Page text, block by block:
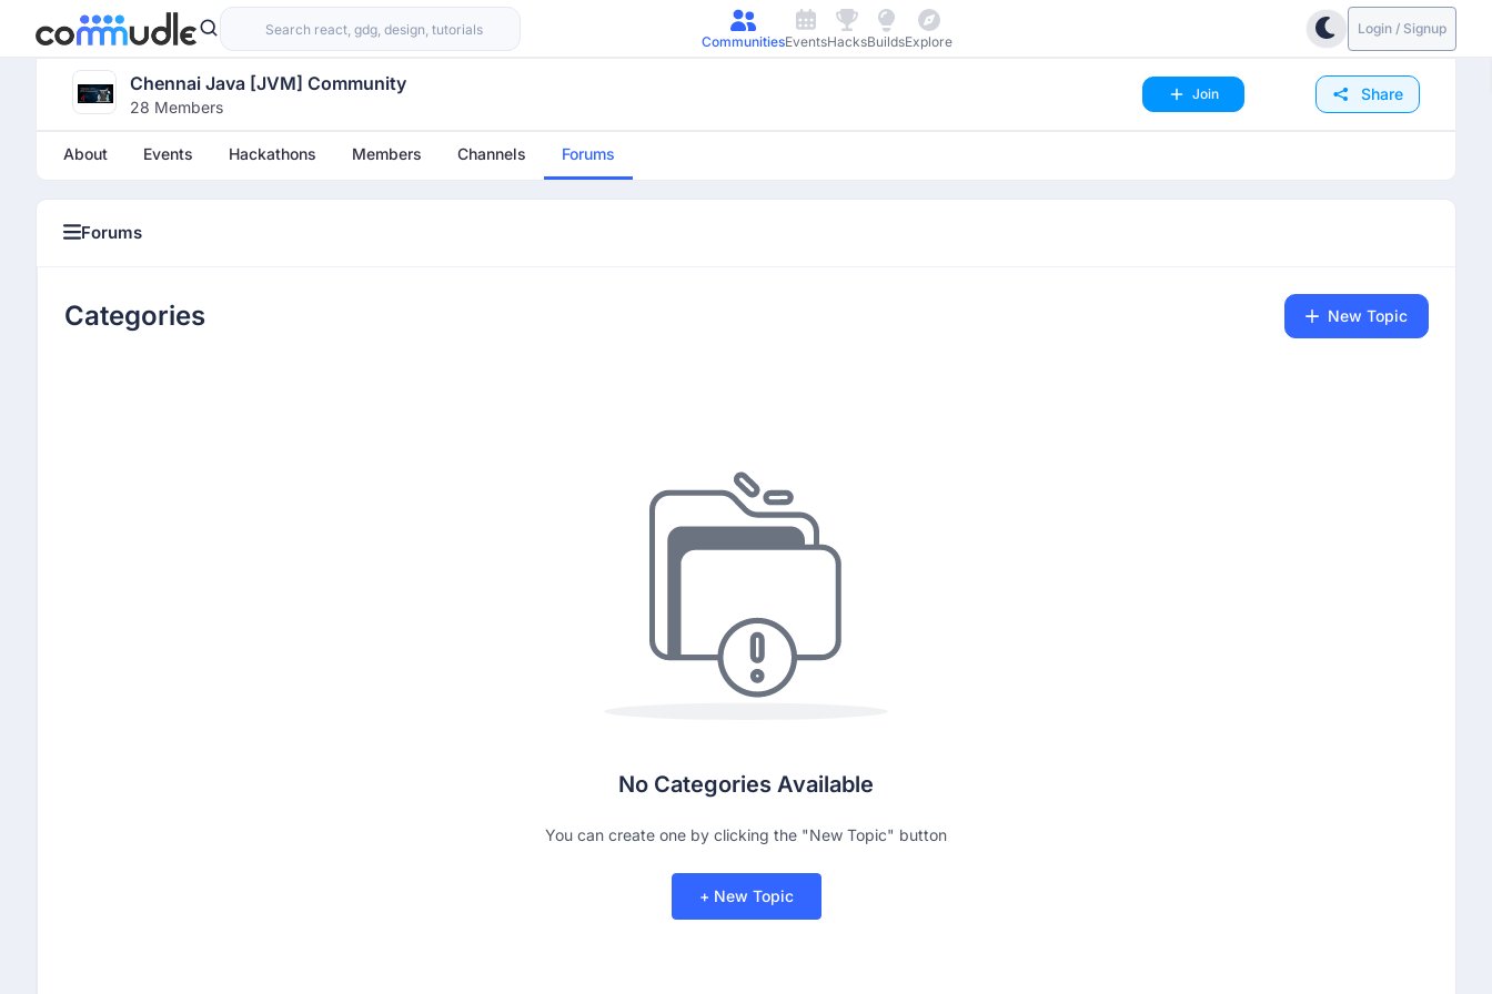
CommunitiesEventsHacksBuildsExplore
Login / Signup
Chennai Java [JVM] Community
28 Members
Join Share
About Events Hackathons Members Channels Forums
Forums
Categories New Topic
No Categories Available
You can create one by clicking the "New Topic" button
+ New Topic